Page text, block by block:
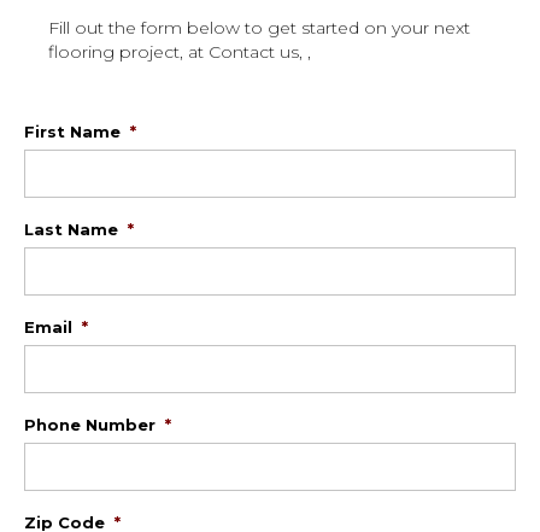
Fill out the form below to get started on your next
flooring project, at Contact us, ,
First Name *
Last Name *
Email *
Phone Number *
Zip Code *